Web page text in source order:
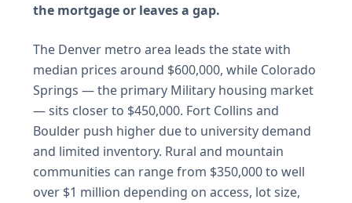
the mortgage or leaves a gap.
The Denver metro area leads the state with
median prices around $600,000, while Colorado
Springs — the primary Military housing market
— sits closer to $450,000. Fort Collins and
Boulder push higher due to university demand
and limited inventory. Rural and mountain
communities can range from $350,000 to well
over $1 million depending on access, lot size,